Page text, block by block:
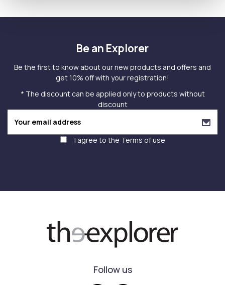
Be an Explorer
Be the first to know about our new products and offers and
get 10% off with your registration!
* The discount can be applied only to products without
discount
I agree to the Terms of use
Follow us